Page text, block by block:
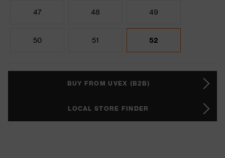
47 48 49
50 51 52
BUY FROM UVEX (B2B)
LOCAL STORE FINDER